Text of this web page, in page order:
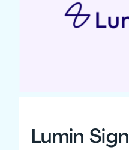
Lumin Sign